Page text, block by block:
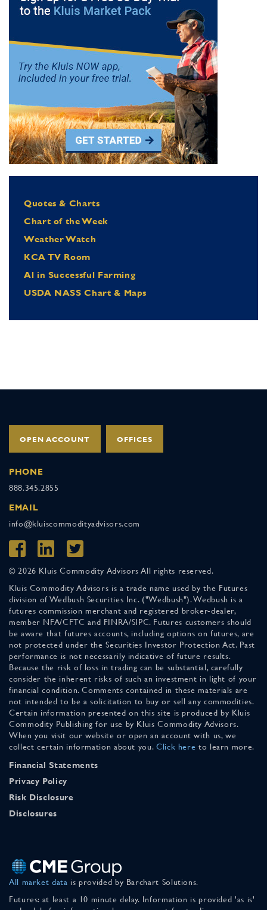
Quotes & Charts
Chart of the Week
Weather Watch
KCA TV Room
Al in Successful Farming
USDA NASS Chart & Maps
OPEN ACCOUNT OFFICES
PHONE
888.345.2855
EMAIL
info@kluiscommodityadvisors.com
© 2026 Kluis Commodity Advisors All rights reserved.
Kluis Commodity Advisors is a trade name used by the Futures
division of Wedbush Securities Inc. ("Wedbush"). Wedbush is a
futures commission merchant and registered broker-dealer,
member NFA/CFTC and FINRA/SIPC. Futures customers should
be aware that futures accounts, including options on futures, are
not protected under the Securities Investor Protection Act. Past
performance is not necessarily indicative of future results.
Because the risk of loss in trading can be substantial, carefully
consider the inherent risks of such an investment in light of your
financial condition. Comments contained in these materials are
not intended to be a solicitation to buy or sell any commodities.
Certain information presented on this site is produced by Kluis
Commodity Publishing for use by Kluis Commodity Advisors.
When you visit our website or open an account with us, we
collect certain information about you. Click here to learn more.
Financial Statements
Privacy Policy
Risk Disclosure
Disclosures
All market data is provided by Barchart Solutions.
Futures: at least a 10 minute delay. Information is provided 'as is'